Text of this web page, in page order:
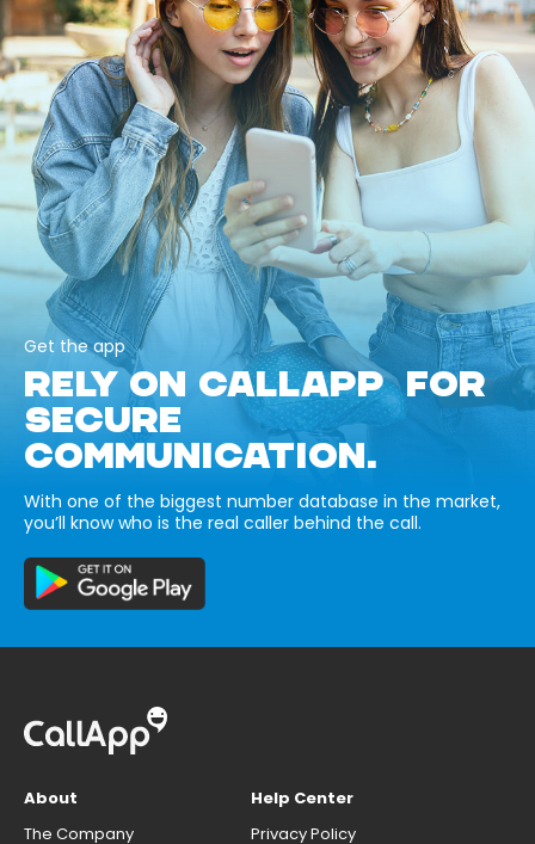
Get the app
RELY ON CALLAPP FOR
SECURE
COMMUNICATION.
With one of the biggest number database in the market,
you’ll know who is the real caller behind the call.
About
The Company
Help Center
Privacy Policy